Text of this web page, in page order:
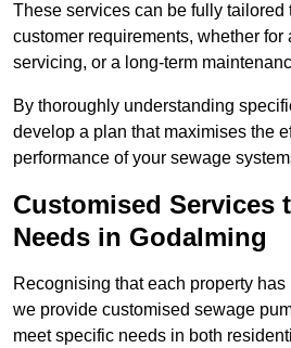
These services can be fully tailored
customer requirements, whether for
servicing, or a long-term
By thoroughly understanding
develop a plan that maximises the
performance of your sewage
Customised Services
Needs in Godalming
Recognising that each property
we provide customised sewage
meet specific needs in both